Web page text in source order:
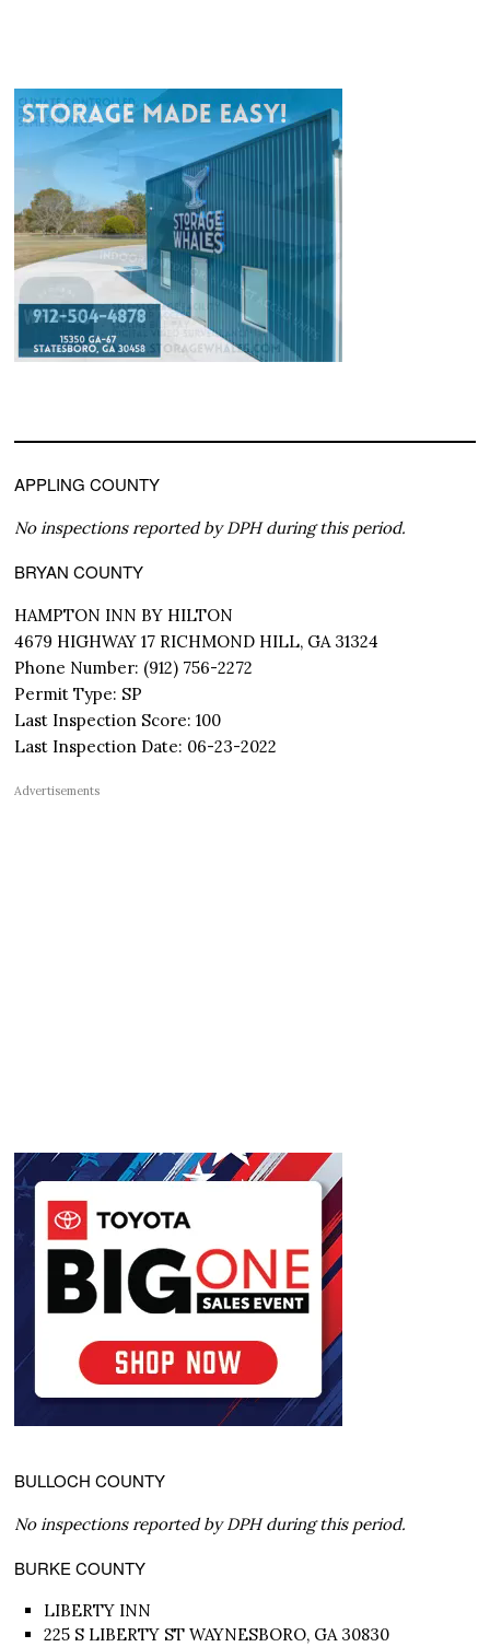
APPLING COUNTY
No inspections reported by DPH during this period.
BRYAN COUNTY
HAMPTON INN BY HILTON
4679 HIGHWAY 17 RICHMOND HILL, GA 31324
Phone Number: (912) 756-2272
Permit Type: SP
Last Inspection Score: 100
Last Inspection Date: 06-23-2022
Advertisements
BULLOCH COUNTY
No inspections reported by DPH during this period.
BURKE COUNTY
LIBERTY INN
225 S LIBERTY ST WAYNESBORO, GA 30830